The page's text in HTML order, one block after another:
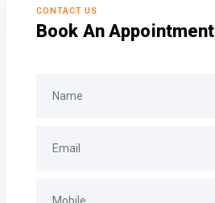
CONTACT US
Book An Appointment